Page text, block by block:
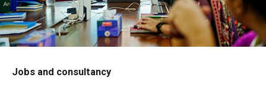
Jobs and consultancy